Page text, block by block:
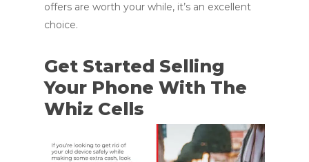
offers are worth your while, it’s an excellent
choice.
Get Started Selling
Your Phone With The
Whiz Cells